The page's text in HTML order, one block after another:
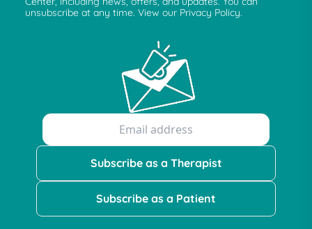
unsubscribe at any time. View our Privacy Policy.
Subscribe as a Therapist
Subscribe as a Patient